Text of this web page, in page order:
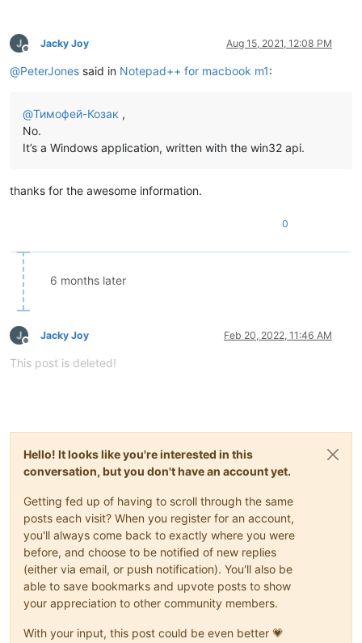
Offline
Jacky Joy Aug 15, 2021, 12:08 PM
@PeterJones said in Notepad++ for macbook m1:
@Тимофей-Козак ,
No.
It’s a Windows application, written with the win32 api.
thanks for the awesome information.
0
6 months later
Offline
Jacky Joy Feb 20, 2022, 11:46 AM
This post is deleted!
Hello! It looks like you're interested in this
conversation, but you don't have an account yet.
Getting fed up of having to scroll through the same
posts each visit? When you register for an account,
you'll always come back to exactly where you were
before, and choose to be notified of new replies
(either via email, or push notification). You'll also be
able to save bookmarks and upvote posts to show
your appreciation to other community members.
With your input, this post could be even better 💗